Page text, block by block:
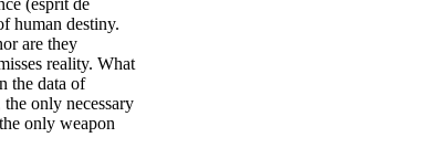
human destiny.
are they
reality. What
the data of
only necessary
only weapon